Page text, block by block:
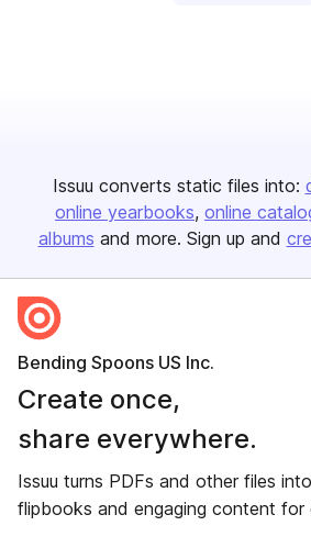
Issuu converts static files into:
online yearbooks online
albums and more. Sign up and
Bending Spoons US Inc.
Create once,
share everywhere.
Issuu turns PDFs and other files
flipbooks and engaging content for